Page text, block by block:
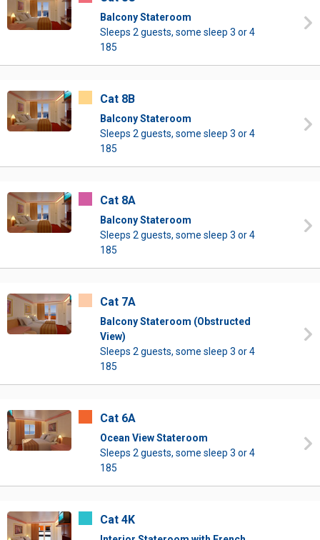
Balcony Stateroom
Sleeps 2 guests, some sleep 3 or 4
185
Cat 8B
Balcony Stateroom
Sleeps 2 guests, some sleep 3 or 4
185
Cat 8A
Balcony Stateroom
Sleeps 2 guests, some sleep 3 or 4
185
Cat 7A
Balcony Stateroom (Obstructed
View)
Sleeps 2 guests, some sleep 3 or 4
185
Cat 6A
Ocean View Stateroom
Sleeps 2 guests, some sleep 3 or 4
185
Cat 4K